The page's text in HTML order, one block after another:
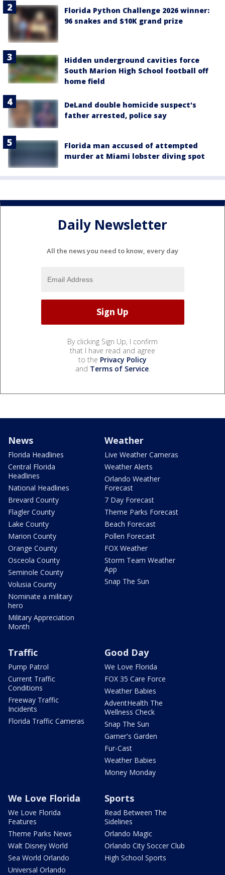
Florida Python Challenge 2026 winner:
96 snakes and $10K grand prize
Hidden underground cavities force
South Marion High School football off
home field
DeLand double homicide suspect's
father arrested, police say
Florida man accused of attempted
murder at Miami lobster diving spot
Daily Newsletter
All the news you need to know, every day
By clicking Sign Up, I confirm
that I have read and agree
to the Privacy Policy
and Terms of Service.
News
Florida Headlines
Central Florida
Headlines
National Headlines
Brevard County
Flagler County
Lake County
Marion County
Orange County
Osceola County
Seminole County
Volusia County
Nominate a military
hero
Military Appreciation
Month
Weather
Live Weather Cameras
Weather Alerts
Orlando Weather
Forecast
7 Day Forecast
Theme Parks Forecast
Beach Forecast
Pollen Forecast
FOX Weather
Storm Team Weather
App
Snap The Sun
Traffic
Pump Patrol
Current Traffic
Conditions
Freeway Traffic
Incidents
Florida Traffic Cameras
Good Day
We Love Florida
FOX 35 Care Force
Weather Babies
AdventHealth The
Wellness Check
Snap The Sun
Garner's Garden
Fur-Cast
Weather Babies
Money Monday
We Love Florida
We Love Florida
Features
Theme Parks News
Walt Disney World
Sea World Orlando
Universal Orlando
Sports
Read Between The
Sidelines
Orlando Magic
Orlando City Soccer Club
High School Sports